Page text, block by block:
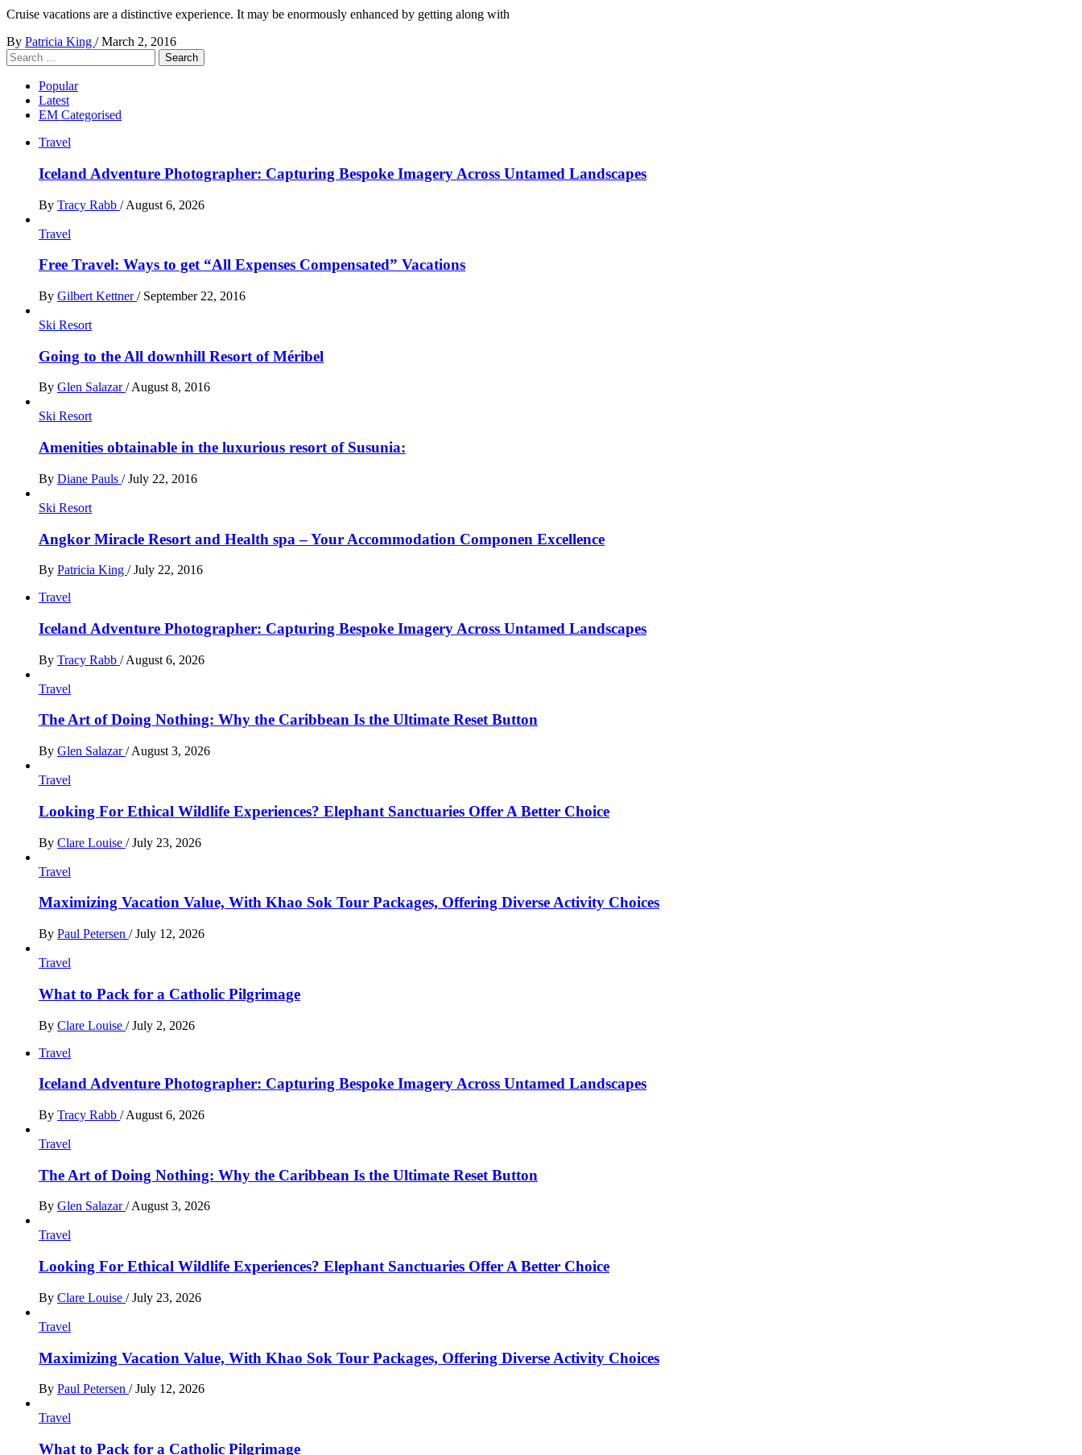
Cruise vacations are a distinctive experience. It may be enormously enhanced by getting along with
By Patricia King / March 2, 2016
Search
for:
Popular
Latest
EM Categorised
Travel
Iceland Adventure Photographer: Capturing Bespoke Imagery Across Untamed Landscapes
By Tracy Rabb / August 6, 2026
Travel
Free Travel: Ways to get “All Expenses Compensated” Vacations
By Gilbert Kettner/ September 22, 2016
Ski Resort
Going to the All downhill Resort of Méribel
By Glen Salazar/August 8, 2016
Ski Resort
Amenities obtainable in the luxurious resort of Susunia:
By Diane Pauls / July 22, 2016
Ski Resort
Angkor Miracle Resort and Health spa – Your Accommodation Componen Excellence
By Patricia King / July 22, 2016
Travel
Iceland Adventure Photographer: Capturing Bespoke Imagery Across Untamed Landscapes
By Tracy Rabb / August 6, 2026
Travel
The Art of Doing Nothing: Why the Caribbean Is the Ultimate Reset Button
By Glen Salazar/ August 3, 2026
Travel
Looking For Ethical Wildlife Experiences? Elephant Sanctuaries Offer A Better Choice
By Clare Louise / July 23, 2026
Travel
Maximizing Vacation Value, With Khao Sok Tour Packages, Offering Diverse Activity Choices
By Paul Petersen / July 12, 2026
Travel
What to Pack for a Catholic Pilgrimage
By Clare Louise / July 2, 2026
Travel
Iceland Adventure Photographer: Capturing Bespoke Imagery Across Untamed Landscapes
By Tracy Rabb / August 6, 2026
Travel
The Art of Doing Nothing: Why the Caribbean Is the Ultimate Reset Button
By Glen Salazar/ August 3, 2026
Travel
Looking For Ethical Wildlife Experiences? Elephant Sanctuaries Offer A Better Choice
By Clare Louise / July 23, 2026
Travel
Maximizing Vacation Value, With Khao Sok Tour Packages, Offering Diverse Activity Choices
By Paul Petersen / July 12, 2026
Travel
What to Pack for a Catholic Pilgrimage